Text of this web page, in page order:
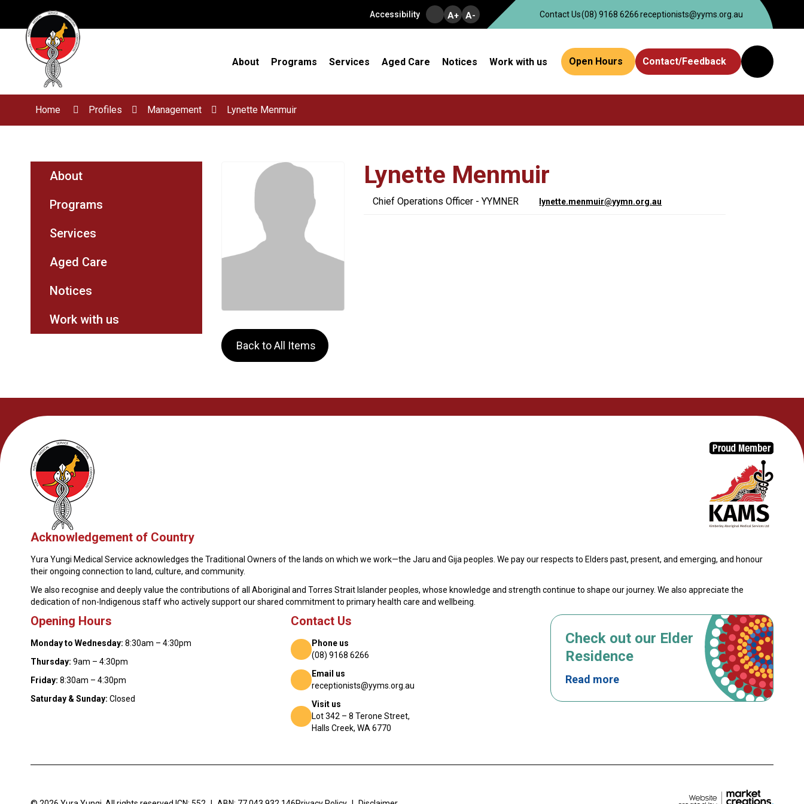
Content
Accessibility A+ A- Contact Us(08) 9168 6266receptionists@yyms.org.au
About Programs Services Aged Care Notices Work with us Open Hours Contact/Feedback
Website
Home Profiles Management Lynette Menmuir
About
Programs
Services
Aged Care
Notices
Work with us
Lynette Menmuir
Chief Operations Officer - YYMNER lynette.menmuir@yymn.org.au
Back to All Items
Acknowledgement of Country
Yura Yungi Medical Service acknowledges the Traditional Owners of the lands on which we work—the Jaru and Gija peoples. We pay our respects to Elders past, present, and emerging, and honour
their ongoing connection to land, culture, and community.
We also recognise and deeply value the contributions of all Aboriginal and Torres Strait Islander peoples, whose knowledge and strength continue to shape our journey. We also appreciate the
dedication of non-Indigenous staff who actively support our shared commitment to primary health care and wellbeing.
Opening Hours
Monday to Wednesday: 8:30am – 4:30pm
Thursday: 9am – 4:30pm
Friday: 8:30am – 4:30pm
Saturday & Sunday: Closed
Contact Us
Phone us
(08) 9168 6266
Email us
receptionists@yyms.org.au
Visit us
Lot 342 – 8 Terone Street,
Halls Creek, WA 6770
Check out our Elder
Residence
Read more